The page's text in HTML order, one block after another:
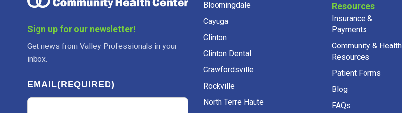
Sign up for our newsletter!
Get news from Valley Professionals in your
inbox.
EMAIL(REQUIRED)
Bloomingdale
Cayuga
Clinton
Clinton Dental
Crawfordsville
Rockville
North Terre Haute
Resources
Insurance &
Payments
Community & Health
Resources
Patient Forms
Blog
FAQs